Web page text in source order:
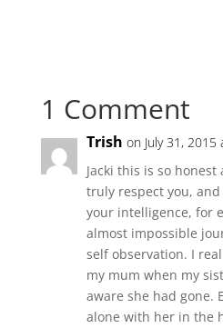
1 Comment
Trish on July 31, 2015
Jacki this is so
truly respect you,
your intelligence, for
almost impossible
self observation. I
my mum when my
aware she had gone.
alone with her in the